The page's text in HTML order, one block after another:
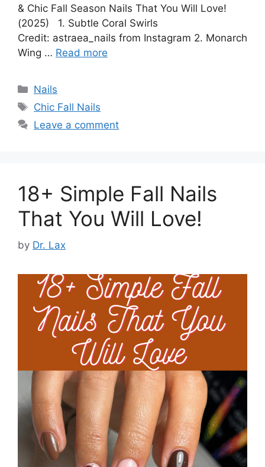
& Chic Fall Season Nails That You Will Love!
(2025) 1. Subtle Coral Swirls
Credit: astraea_nails from Instagram 2. Monarch
Wing … Read more
Categories
Nails
Tags
Chic Fall Nails
Leave a comment
18+ Simple Fall Nails
That You Will Love!
by Dr. Lax